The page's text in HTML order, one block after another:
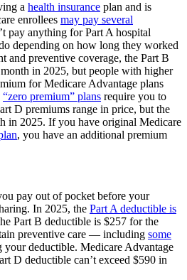
a health insurance plan and is
enrollees may pay several
pay anything for Part A hospital
depending on how long they worked
and preventive coverage, the Part B
in 2025, but people with higher
for Medicare Advantage plans
“zero premium” plans require you to
D premiums range in price, but the
in 2025. If you have original Medicare
, you have an additional premium
pay out of pocket before your
In 2025, the Part A deductible is
Part B deductible is $257 for the
preventive care — including some
deductible. Medicare Advantage
D deductible can’t exceed $590 in